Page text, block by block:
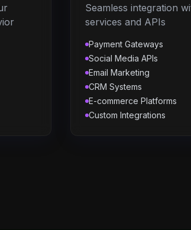
Seamless integration
services and APIs
Payment Gateways
Social Media APIs
Email Marketing
CRM Systems
E-commerce Platforms
Custom Integrations